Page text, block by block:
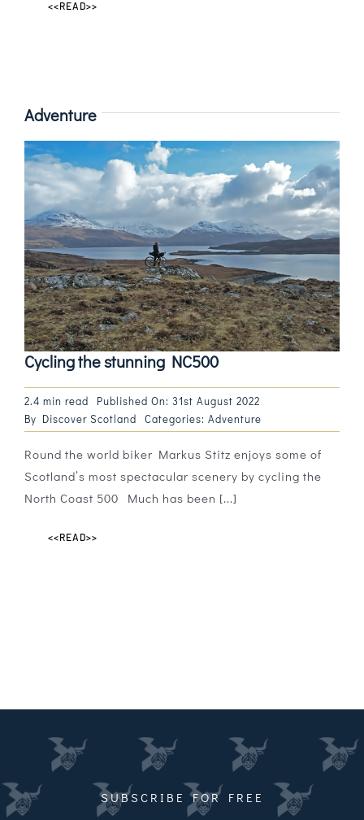
<<READ>>
Adventure
Cycling the stunning NC500
2.4 min read
Published On: 31st August 2022
By Discover Scotland Categories: Adventure
Round the world biker Markus Stitz enjoys some of
Scotland’s most spectacular scenery by cycling the
North Coast 500 Much has been [...]
<<READ>>
SUBSCRIBE FOR FREE